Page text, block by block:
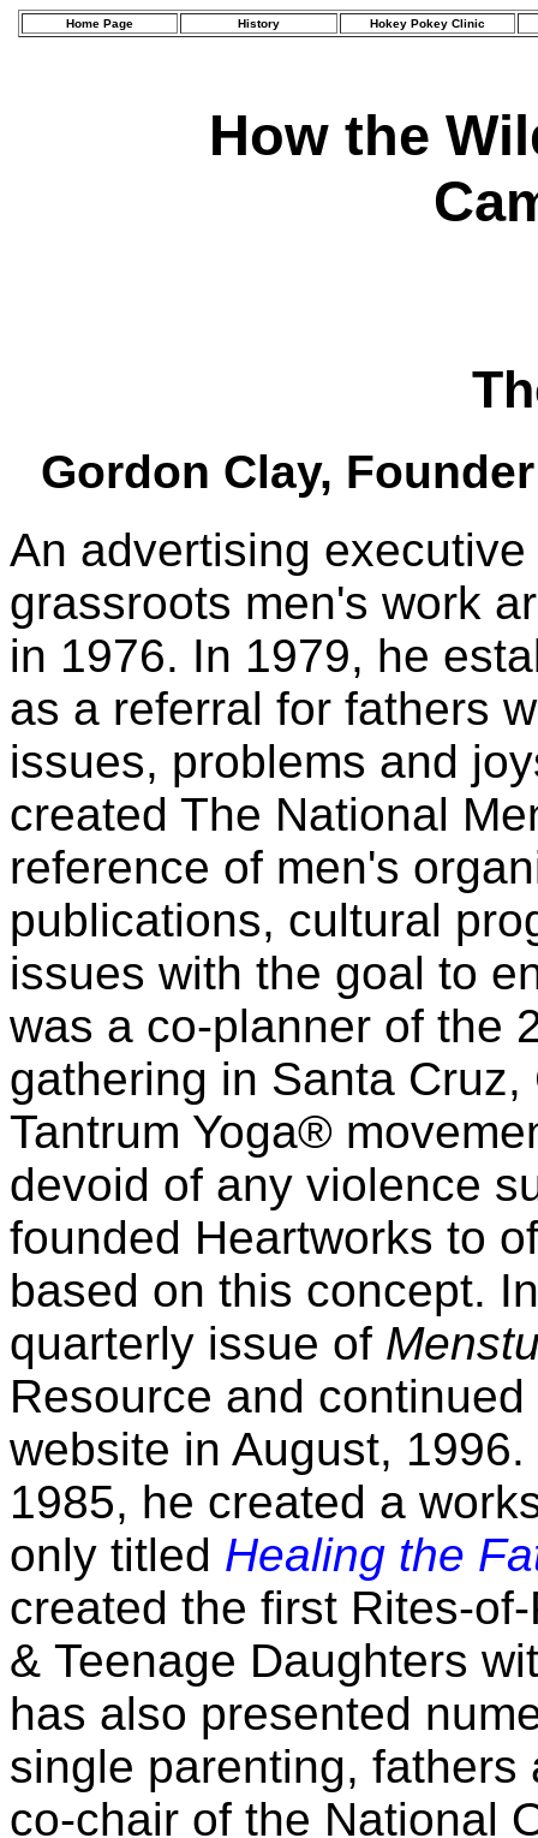
Home Page History Hokey Pokey Clinic
How the
Gordon Clay,
An advertising
grassroots men's work
in 1976. In 1979, he
as a referral for fathers
issues, problems and
created The National
reference of men's
publications, cultural
issues with the goal to
was a co-planner of the
gathering in Santa
Tantrum Yoga®
devoid of any violence
founded Heartworks to
based on this concept.
quarterly issue of
Resource and
website in August, 1996.
1985, he created a
only titled Healing the
created the first Rites-
& Teenage Daughters
has also presented
single parenting,
co-chair of the National